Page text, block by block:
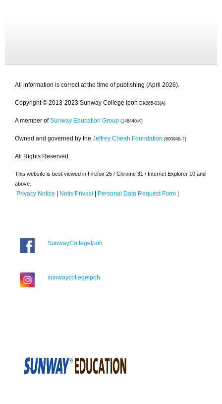
All information is correct at the time of publishing (April 2026).
Copyright © 2013-2023 Sunway College Ipoh DK265-03(A)
A member of Sunway Education Group (146440-K)
Owned and governed by the Jeffrey Cheah Foundation (800946-T)
All Rights Reserved.
This website is best viewed in Firefox 25 / Chrome 31 / Internet Explorer 10 and
above.
Privacy Notice | Notis Privasi | Personal Data Request Form |
SunwayCollegeIpoh
sunwaycollegeipoh